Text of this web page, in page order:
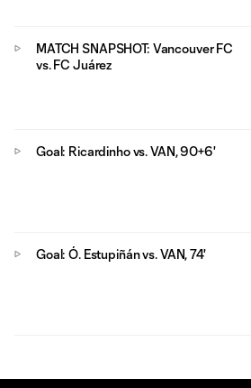
MATCH SNAPSHOT: Vancouver FC
vs. FC Juárez
Goal: Ricardinho vs. VAN, 90+6'
Goal: Ó. Estupiñán vs. VAN, 74'